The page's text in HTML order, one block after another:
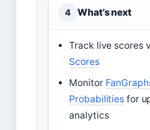
4 What’s next
Track live scores
Scores
Monitor
Probabilities for
analytics